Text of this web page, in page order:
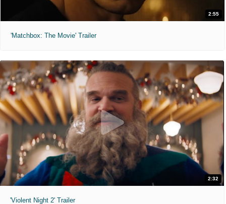
2:55
'Matchbox: The Movie' Trailer
2:32
'Violent Night 2' Trailer